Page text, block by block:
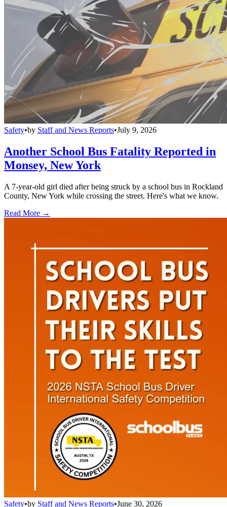
Safety•by Staff and News Reports•July 9, 2026
Another School Bus Fatality Reported in
Monsey, New York
A 7-year-old girl died after being struck by a school bus in Rockland
County, New York while crossing the street. Here's what we know.
Read More →
Safety•by Staff and News Reports•June 30, 2026